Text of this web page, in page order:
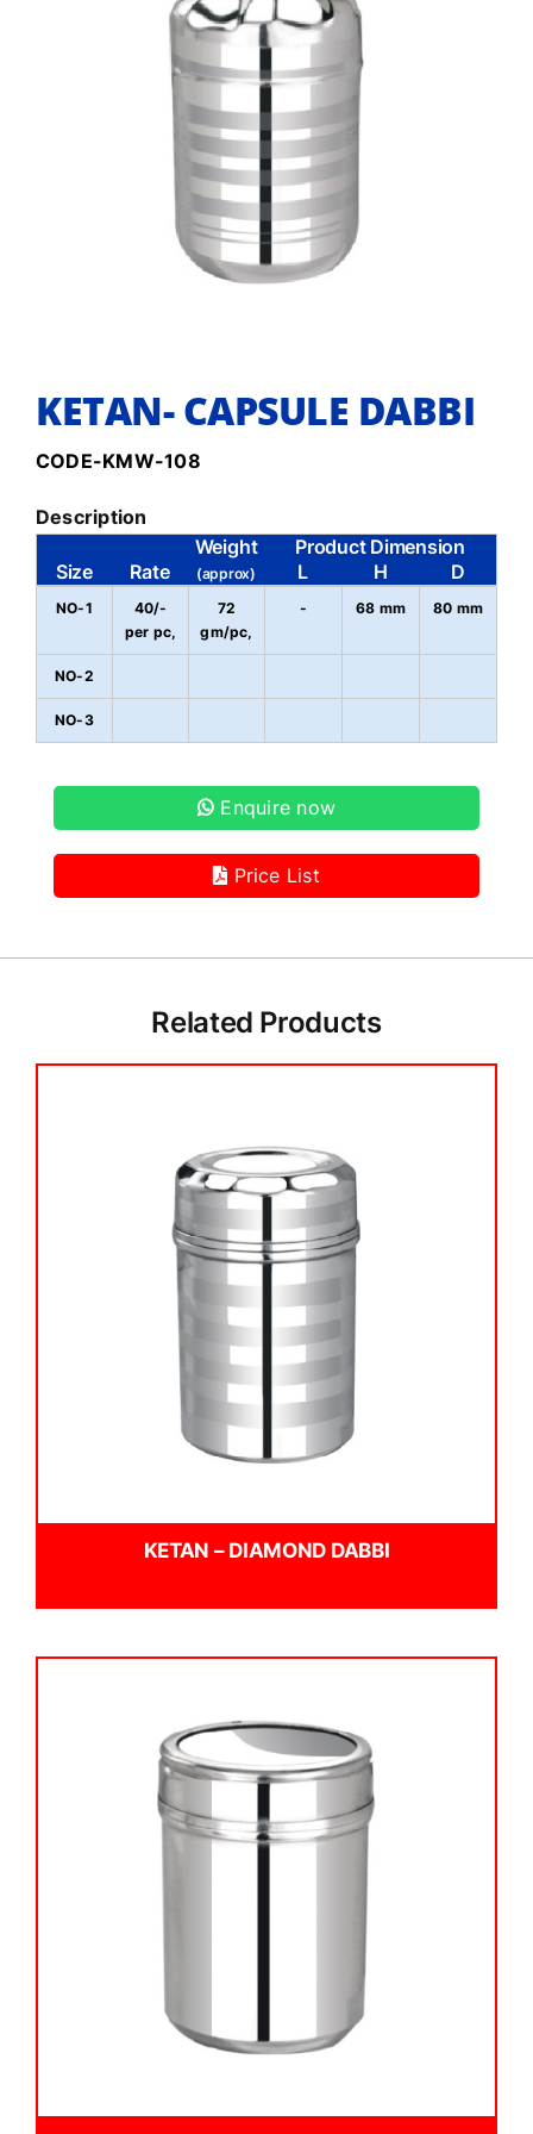
KETAN- CAPSULE DABBI
CODE-KMW-108
Description
Weight
Product Dimension
Size
Rate (approx) L H D
NO-1
40/-
per pc,
72
gm/pc,
- 68 mm 80 mm
NO-2
NO-3
Enquire now
Price List
Related Products
KETAN – DIAMOND DABBI